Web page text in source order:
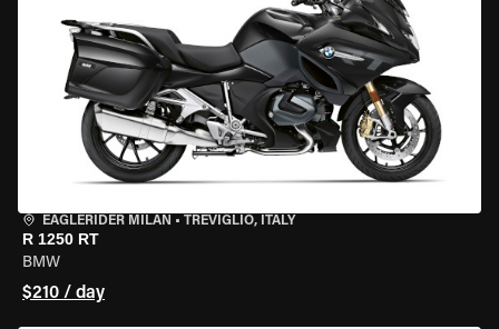
EAGLERIDER MILAN • TREVIGLIO, ITALY
R 1250 RT
BMW
$210 / day